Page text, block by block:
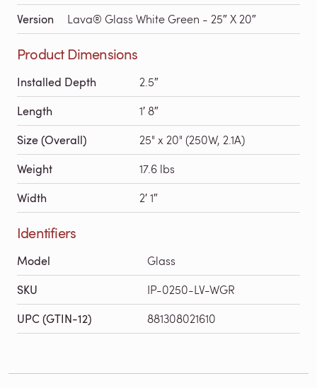
Version Lava® Glass White Green - 25″ X 20″
Product Dimensions
Installed Depth 2.5″
Length 1′ 8″
Size (Overall) 25" x 20" (250W, 2.1A)
Weight 17.6 lbs
Width 2′ 1″
Identifiers
Model Glass
SKU IP-0250-LV-WGR
UPC (GTIN-12) 881308021610